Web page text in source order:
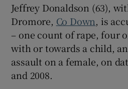
Jeffrey Donaldson (63),
Dromore, Co Down, is
– one count of rape, four
with or towards a child,
assault on a female, on
and 2008.